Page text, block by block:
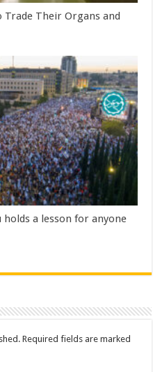
Their Organs and
a lesson for anyone
Required fields are marked